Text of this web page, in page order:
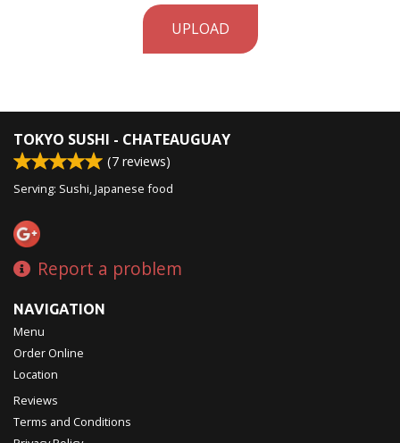
UPLOAD
TOKYO SUSHI - CHATEAUGUAY
(7 reviews)
Serving: Sushi, Japanese food
Report a problem
NAVIGATION
Menu
Order Online
Location
Reviews
Terms and Conditions